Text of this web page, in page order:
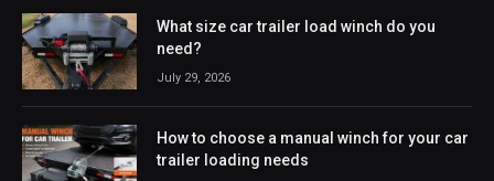
What size car trailer load winch do you
need?
July 29, 2026
How to choose a manual winch for your car
trailer loading needs